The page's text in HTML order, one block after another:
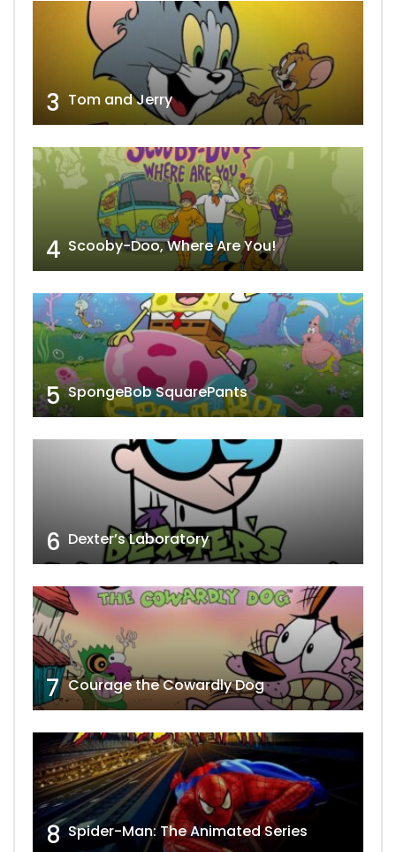
3 Tom and Jerry
4 Scooby-Doo, Where Are You!
5 SpongeBob SquarePants
6 Dexter’s Laboratory
7 Courage the Cowardly Dog
8 Spider-Man: The Animated Series